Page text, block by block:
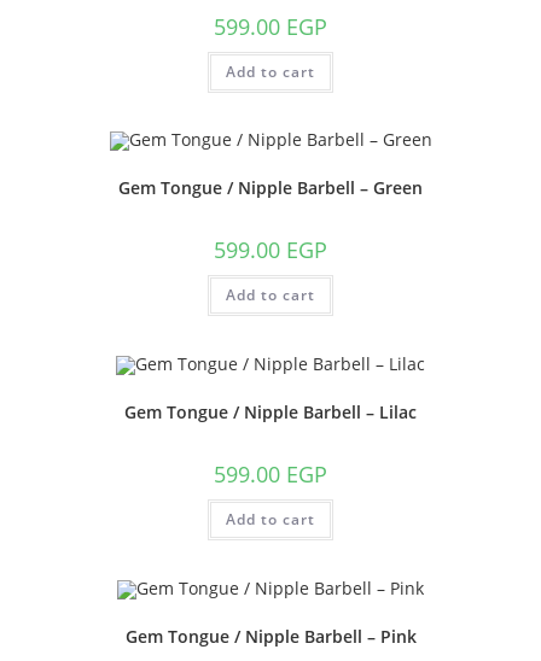
599.00 EGP
Add to cart
Gem Tongue / Nipple Barbell – Green
599.00 EGP
Add to cart
Gem Tongue / Nipple Barbell – Lilac
599.00 EGP
Add to cart
Gem Tongue / Nipple Barbell – Pink